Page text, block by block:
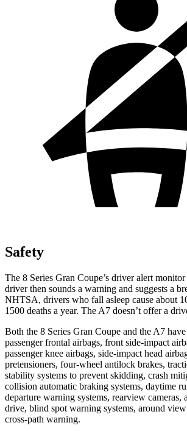
Safety
The 8 Series Gran Coupe’s driver alert
driver then sounds a warning and suggests a
NHTSA, drivers who fall asleep cause about
1500 deaths a year. The A7 doesn’t offer a
Both the 8 Series Gran Coupe and the A7
passenger frontal airbags, front side-impact
passenger knee airbags, side-impact head
pretensioners, four-wheel antilock brakes,
stability systems to prevent skidding, crash
collision automatic braking systems, daytime
departure warning systems, rearview cameras,
drive, blind spot warning systems, around
cross-path warning.